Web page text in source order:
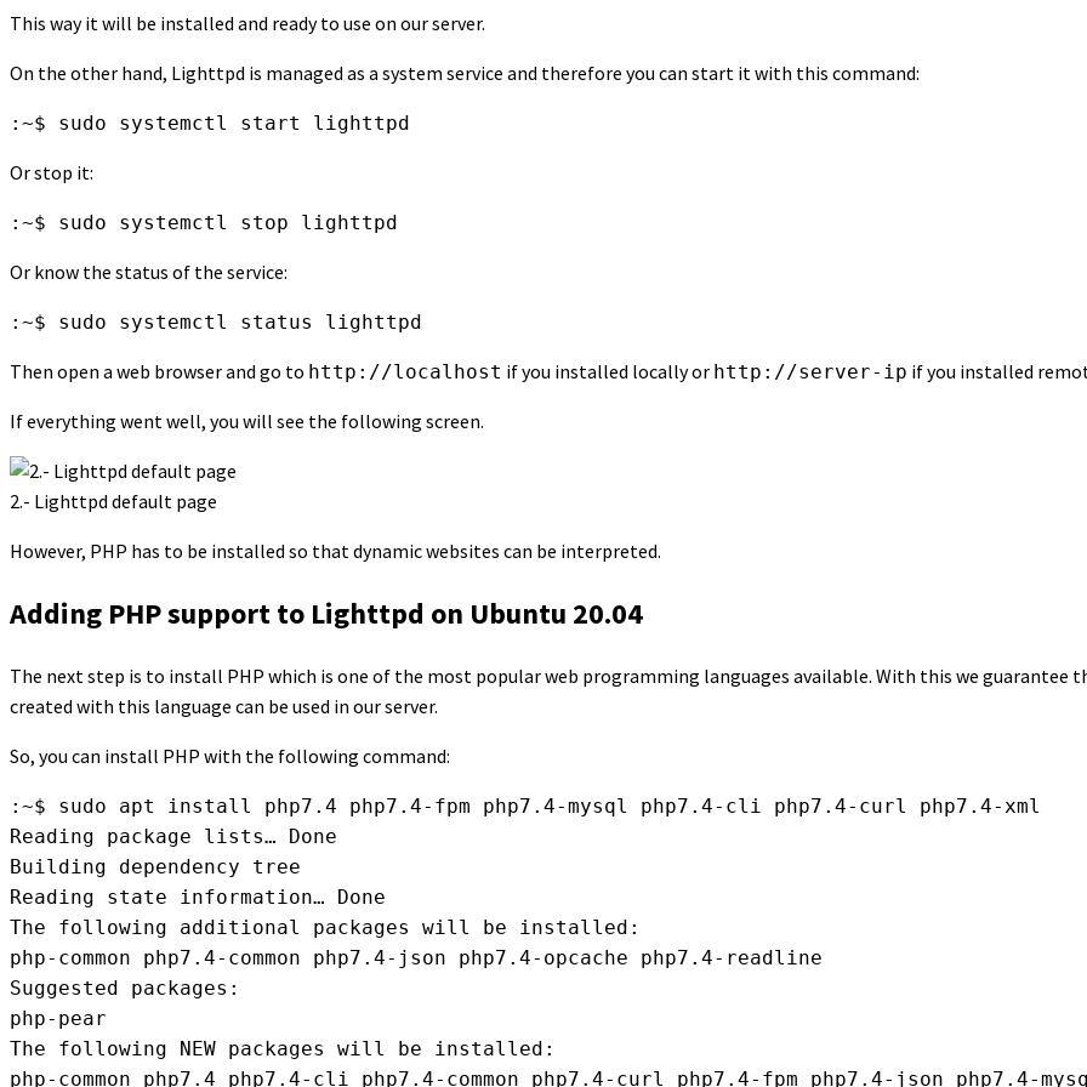
This way it will be installed and ready to use on our server.
On the other hand, Lighttpd is managed as a system service and therefore you can start it with this command:
:~$ sudo systemctl start lighttpd
Or stop it:
:~$ sudo systemctl stop lighttpd
Or know the status of the service:
:~$ sudo systemctl status lighttpd
Then open a web browser and go to http://localhost if you installed locally or http://server-ip if you installed
If everything went well, you will see the following screen.
2.- Lighttpd default page
However, PHP has to be installed so that dynamic websites can be interpreted.
Adding PHP support to Lighttpd on Ubuntu 20.04
The next step is to install PHP which is one of the most popular web programming languages available. With this we guarantee
created with this language can be used in our server.
So, you can install PHP with the following command:
:~$ sudo apt install php7.4 php7.4-fpm php7.4-mysql php7.4-cli php7.4-curl php7.4-xml
Reading package lists… Done
Building dependency tree
Reading state information… Done
The following additional packages will be installed:
php-common php7.4-common php7.4-json php7.4-opcache php7.4-readline
Suggested packages:
php-pear
The following NEW packages will be installed:
php-common php7.4 php7.4-cli php7.4-common php7.4-curl php7.4-fpm php7.4-json php7.4-